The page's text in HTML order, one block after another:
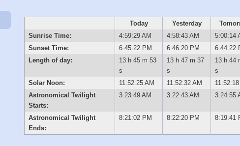
Today Yesterday
Sunrise Time:
4:59:29 AM 4:58:43 AM
5:00:14
Sunset Time:
6:45:22 PM 6:46:20 PM
6:44:22
Length of day:
13 h 45 m 53
s
13 h 47 m 37
s
13 h 44
s
Solar Noon:
11:52:25 AM 11:52:32 AM
Astronomical Twilight
Starts:
3:23:49 AM 3:22:43 AM 3:24:55
Astronomical Twilight
Ends:
8:21:02 PM 8:22:20 PM 8:19:41